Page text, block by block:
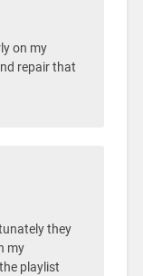
on my
repair that
they
my
playlist